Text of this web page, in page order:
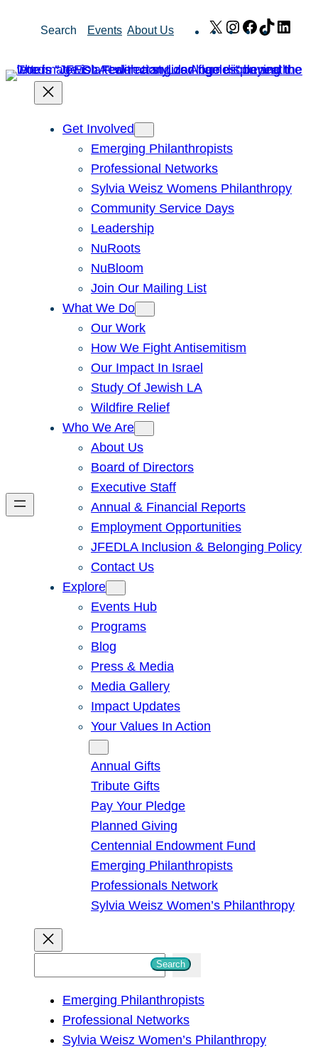
Search Events About Us X Instagram
Facebook
TikTok
Get Involved
Emerging Philanthropists
Professional Networks
Sylvia Weisz Womens Philanthropy
Community Service Days
Leadership
NuRoots
NuBloom
Join Our Mailing List
What We Do
Our Work
How We Fight Antisemitism
Our Impact In Israel
Study Of Jewish LA
Wildfire Relief
Who We Are
About Us
Board of Directors
Executive Staff
Annual & Financial Reports
Employment Opportunities
JFEDLA Inclusion & Belonging Policy
Contact Us
Explore
Events Hub
Programs
Blog
Press & Media
Media Gallery
Impact Updates
Your Values In Action
Annual Gifts
Tribute Gifts
Pay Your Pledge
Planned Giving
Centennial Endowment Fund
Emerging Philanthropists
Professionals Network
Sylvia Weisz Women’s Philanthropy
Search
Emerging Philanthropists
Professional Networks
Sylvia Weisz Women’s Philanthropy